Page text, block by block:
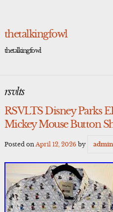
thetalkingfowl
thetalkingfowl
rsvlts
RSVLTS Disney Parks
Mickey Mouse Button
Posted on April 12, 2026 by admin